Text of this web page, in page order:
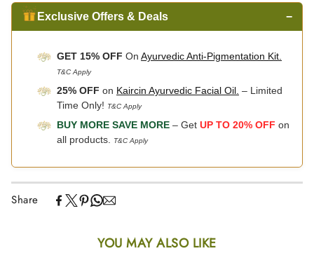
Exclusive Offers & Deals −
GET 15% OFF On Ayurvedic Anti-Pigmentation Kit.
T&C Apply
25% OFF on Kaircin Ayurvedic Facial Oil. – Limited
Time Only! T&C Apply
BUY MORE SAVE MORE – Get UP TO 20% OFF on
all products.
T&C Apply
Share
YOU MAY ALSO LIKE